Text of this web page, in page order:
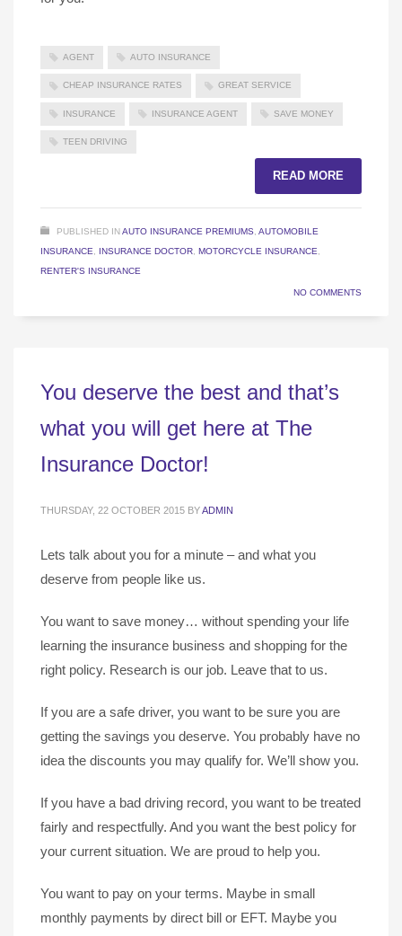
AGENT AUTO INSURANCE
CHEAP INSURANCE RATES GREAT SERVICE
INSURANCE INSURANCE AGENT SAVE MONEY
TEEN DRIVING
READ MORE
PUBLISHED IN AUTO INSURANCE PREMIUMS, AUTOMOBILE
INSURANCE, INSURANCE DOCTOR, MOTORCYCLE INSURANCE,
RENTER'S INSURANCE
NO COMMENTS
You deserve the best and that’s
what you will get here at The
Insurance Doctor!
THURSDAY, 22 OCTOBER 2015 BYADMIN
Lets talk about you for a minute – and what you
deserve from people like us.
You want to save money… without spending your life
learning the insurance business and shopping for the
right policy. Research is our job. Leave that to us.
If you are a safe driver, you want to be sure you are
getting the savings you deserve. You probably have no
idea the discounts you may qualify for. We’ll show you.
If you have a bad driving record, you want to be treated
fairly and respectfully. And you want the best policy for
your current situation. We are proud to help you.
You want to pay on your terms. Maybe in small
monthly payments by direct bill or EFT. Maybe you